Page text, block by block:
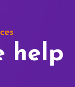
help